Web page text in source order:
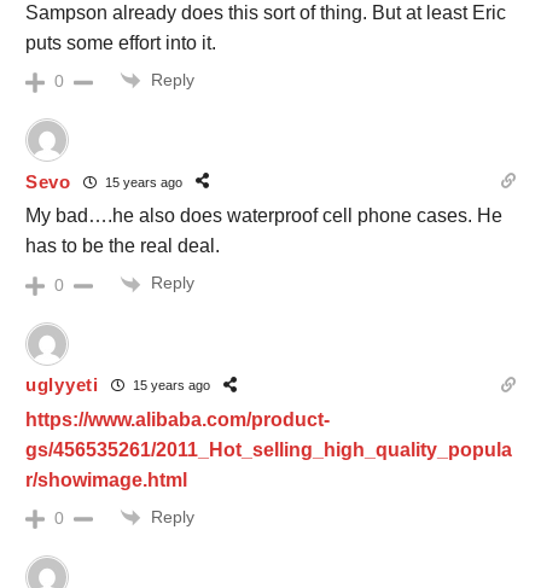
Sampson already does this sort of thing. But at least Eric
puts some effort into it.
0 Reply
Sevo 15 years ago
My bad….he also does waterproof cell phone cases. He
has to be the real deal.
0 Reply
uglyyeti 15 years ago
https://www.alibaba.com/product-
gs/456535261/2011_Hot_selling_high_quality_popula
r/showimage.html
0 Reply